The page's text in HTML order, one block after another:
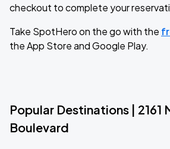
checkout to complete your
Take SpotHero on the go with the
the App Store and Google Play.
Popular Destinations | 2161
Boulevard